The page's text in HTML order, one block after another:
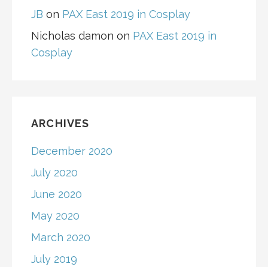
JB on PAX East 2019 in Cosplay
Nicholas damon on PAX East 2019 in
Cosplay
ARCHIVES
December 2020
July 2020
June 2020
May 2020
March 2020
July 2019